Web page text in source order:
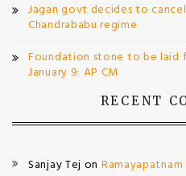
Jagan govt decides to
Chandrababu regime
Foundation stone to be laid
January 9: AP CM
RECENT
Sanjay Tej on